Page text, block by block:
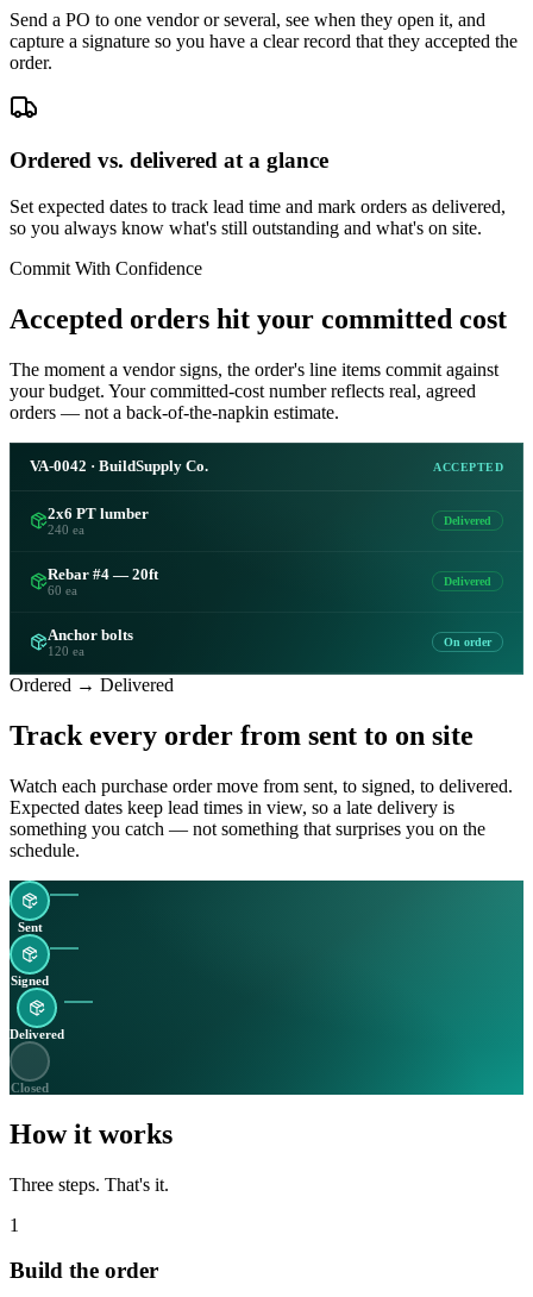
Send a PO to one vendor or several, see when they open it, and
capture a signature so you have a clear record that they accepted the
order.
Ordered vs. delivered at a glance
Set expected dates to track lead time and mark orders as delivered,
so you always know what's still outstanding and what's on site.
Commit With Confidence
Accepted orders hit your committed cost
The moment a vendor signs, the order's line items commit against
your budget. Your committed-cost number reflects real, agreed
orders — not a back-of-the-napkin estimate.
VA-0042 · BuildSupply Co. ACCEPTED
2x6 PT lumber
240 ea
Delivered
Rebar #4 — 20ft
60 ea
Delivered
Anchor bolts
120 ea
On order
Ordered → Delivered
Track every order from sent to on site
Watch each purchase order move from sent, to signed, to delivered.
Expected dates keep lead times in view, so a late delivery is
something you catch — not something that surprises you on the
schedule.
Sent
Signed
Delivered
Closed
How it works
Three steps. That's it.
1
Build the order